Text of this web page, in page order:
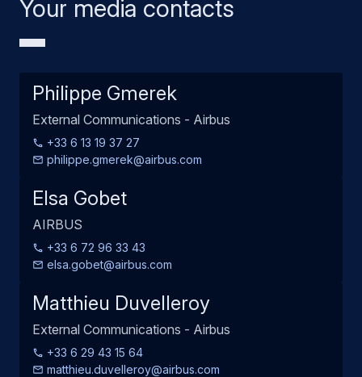
Your media contacts
Philippe Gmerek
External Communications - Airbus
+33 6 13 19 37 27
philippe.gmerek@airbus.com
Elsa Gobet
AIRBUS
+33 6 72 96 33 43
elsa.gobet@airbus.com
Matthieu Duvelleroy
External Communications - Airbus
+33 6 29 43 15 64
matthieu.duvelleroy@airbus.com